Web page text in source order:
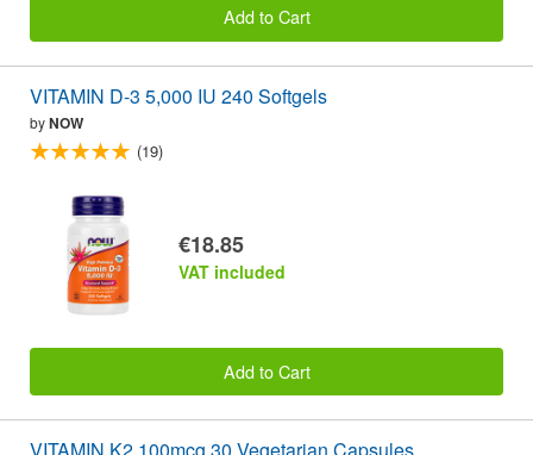
Add to Cart
VITAMIN D-3 5,000 IU 240 Softgels
byNOW
(19)
€18.85
VAT included
Add to Cart